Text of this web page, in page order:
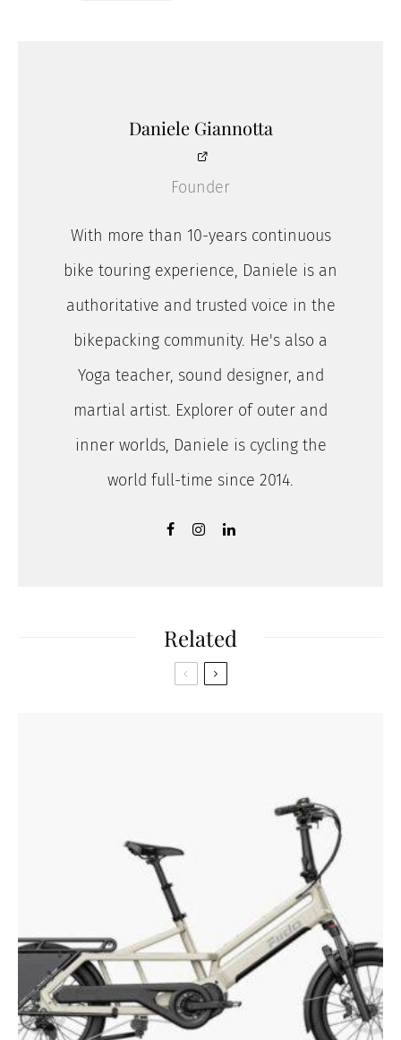
Daniele Giannotta
Founder
With more than 10-years continuous
bike touring experience, Daniele is an
authoritative and trusted voice in the
bikepacking community. He's also a
Yoga teacher, sound designer, and
martial artist. Explorer of outer and
inner worlds, Daniele is cycling the
world full-time since 2014.
Related